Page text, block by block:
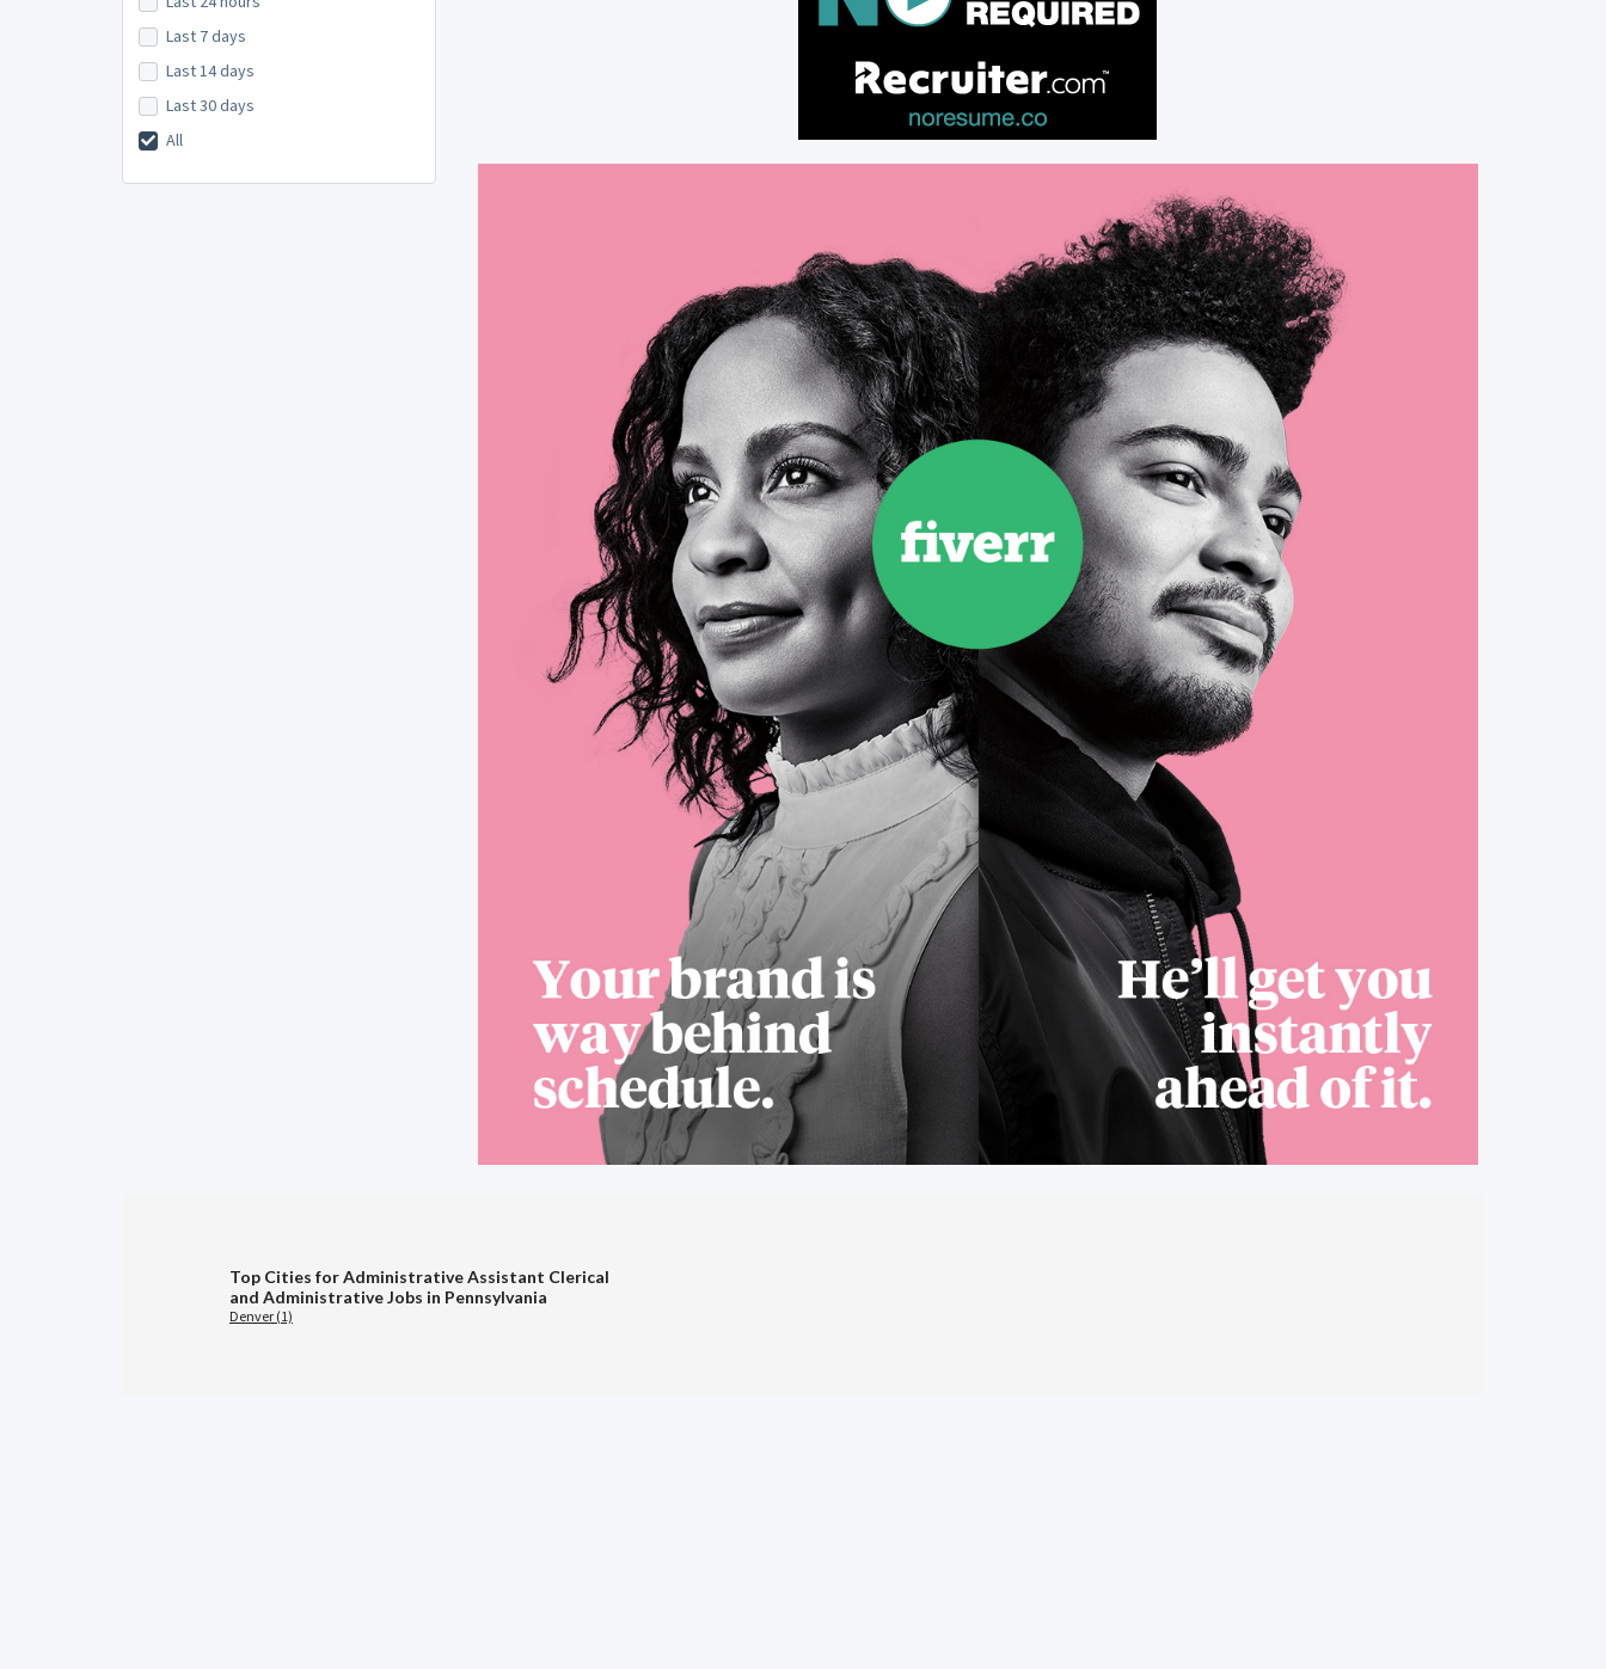
Last 7 days
Last 14 days
Last 30 days
All
Top Cities for Administrative Assistant Clerical
and Administrative Jobs in Pennsylvania
Denver (1)